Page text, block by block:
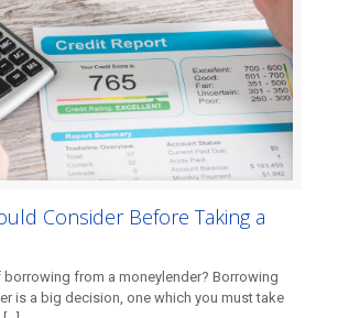
Consider Before Taking a
borrowing from a moneylender? Borrowing
is a big decision, one which you must take